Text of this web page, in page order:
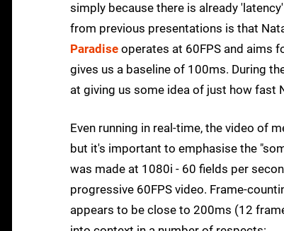
simply because there is already
from previous presentations is that
Paradise operates at 60FPS and aims
gives us a baseline of 100ms. During
at giving us some idea of just how fast
Even running in real-time, the video of
but it's important to emphasise the
was made at 1080i - 60 fields per
progressive 60FPS video. Frame-
appears to be close to 200ms (12